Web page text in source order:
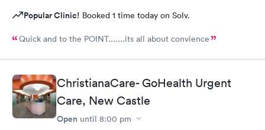
Popular Clinic! Booked 1 time today on Solv.
Quick and to the POINT.......its all about convience
ChristianaCare- GoHealth Urgent
Care, New Castle
Open until 8:00 pm